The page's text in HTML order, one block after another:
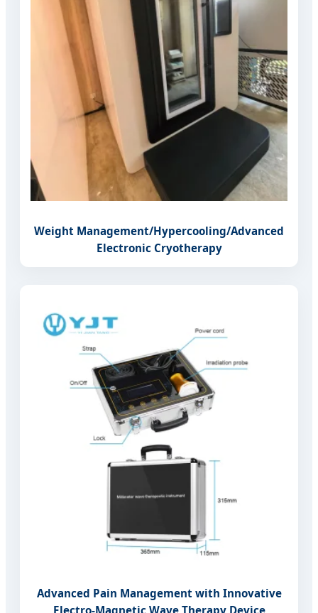
Weight Management/Hypercooling/Advanced
Electronic Cryotherapy
Advanced Pain Management with Innovative